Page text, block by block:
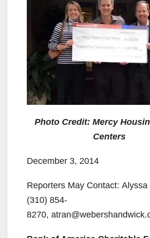
Photo Credit: Mercy
Centers
December 3, 2014
Reporters May Contact: Alyssa
(310) 854-
8270,